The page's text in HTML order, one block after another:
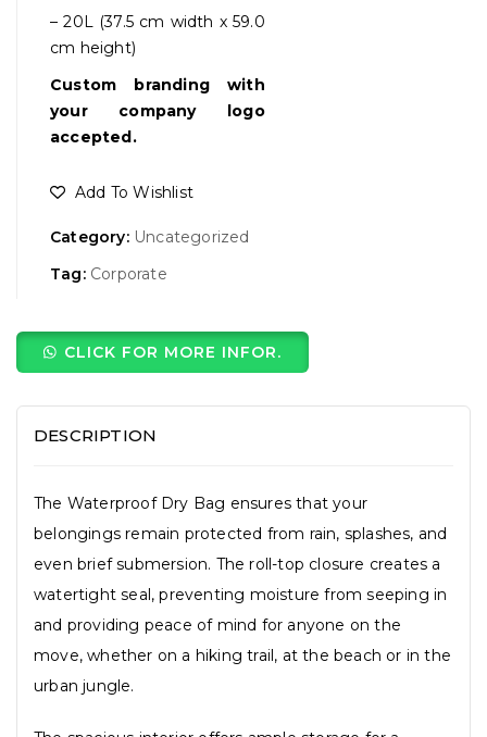
– 20L (37.5 cm width x 59.0
cm height)
Custom branding with
your company logo
accepted.
Add To Wishlist
Category: Uncategorized
Tag: Corporate
CLICK FOR MORE INFOR.
DESCRIPTION
The Waterproof Dry Bag ensures that your
belongings remain protected from rain, splashes, and
even brief submersion. The roll-top closure creates a
watertight seal, preventing moisture from seeping in
and providing peace of mind for anyone on the
move, whether on a hiking trail, at the beach or in the
urban jungle.